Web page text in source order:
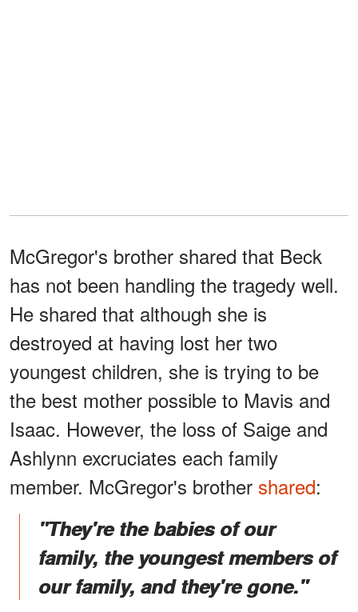
McGregor's brother shared that Beck
has not been handling the tragedy well.
He shared that although she is
destroyed at having lost her two
youngest children, she is trying to be
the best mother possible to Mavis and
Isaac. However, the loss of Saige and
Ashlynn excruciates each family
member. McGregor's brother shared:
"They're the babies of our
family, the youngest members of
our family, and they're gone."